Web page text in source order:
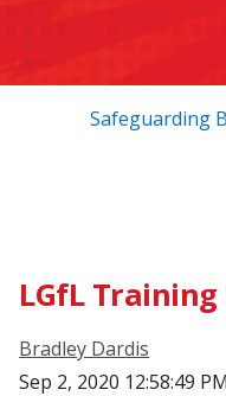
Safeguarding
LGfL
Bradley Dardis
Sep 2, 2020 12:58:49 PM